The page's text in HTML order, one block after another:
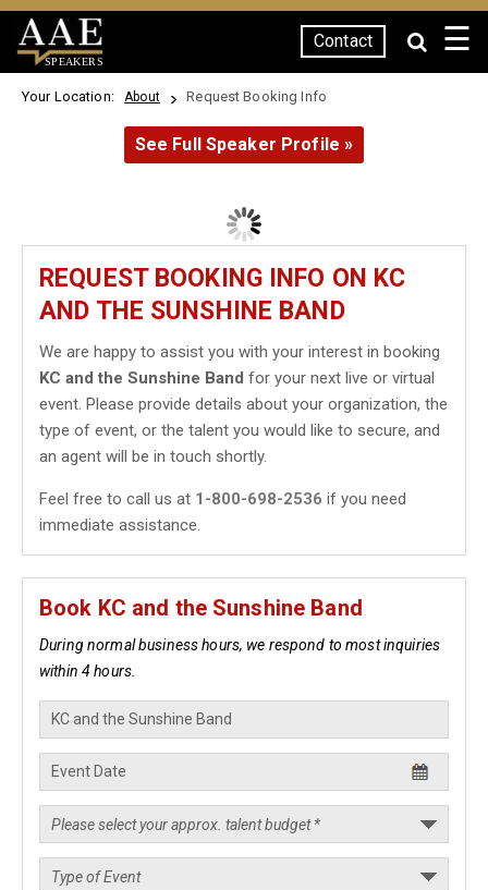
SPEAKERS
Contact ☰
Your Location: About Request Booking Info
See Full Speaker Profile »
REQUEST BOOKING INFO ON KC
AND THE SUNSHINE BAND
We are happy to assist you with your interest in booking
KC and the Sunshine Band for your next live or virtual
event. Please provide details about your organization, the
type of event, or the talent you would like to secure, and
an agent will be in touch shortly.
Feel free to call us at 1-800-698-2536 if you need
immediate assistance.
Book KC and the Sunshine Band
During normal business hours, we respond to most inquiries
within 4 hours.